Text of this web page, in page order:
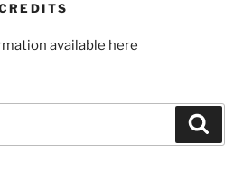
available here